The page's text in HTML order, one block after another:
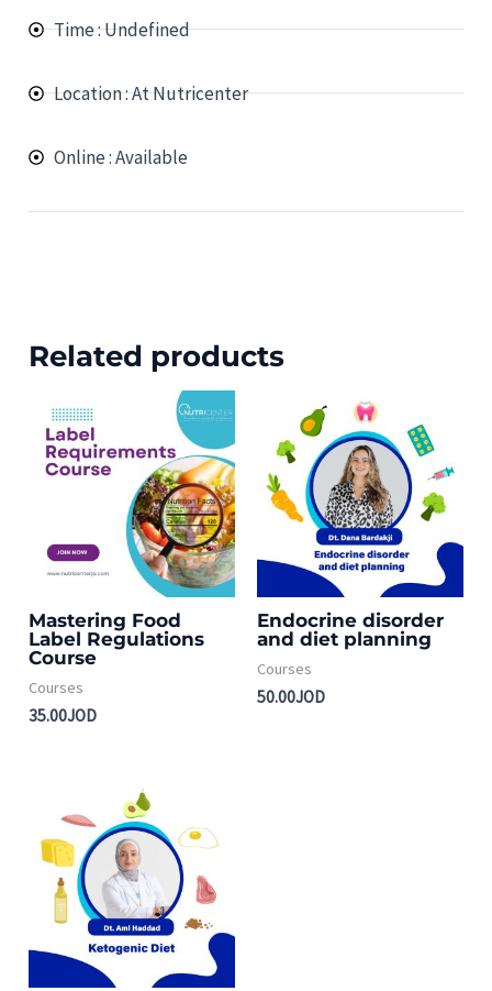
Time : Undefined
Location : At Nutricenter
Online : Available
Related products
Mastering Food
Label Regulations
Course
Courses
35.00JOD
Endocrine disorder
and diet planning
Courses
50.00JOD